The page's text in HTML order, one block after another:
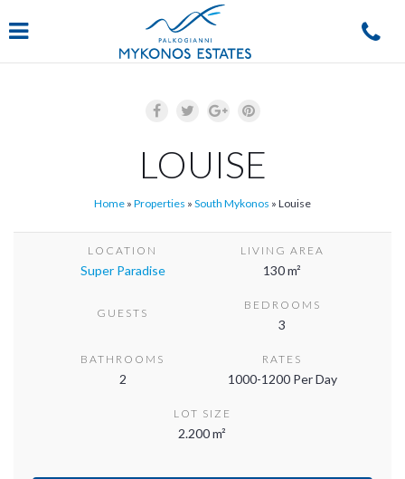
Navigation
LOUISE
Home » Properties » South Mykonos » Louise
LOCATION
Super Paradise
LIVING AREA
130 m²
GUESTS
BEDROOMS
3
BATHROOMS
2
RATES
1000-1200 Per Day
LOT SIZE
2.200 m²